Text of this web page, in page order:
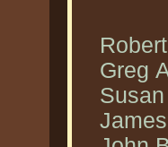
Greg